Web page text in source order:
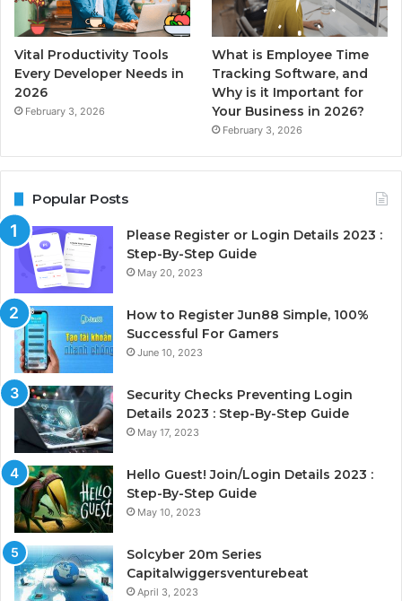
Vital Productivity Tools
Every Developer Needs in
2026
February 3, 2026
What is Employee Time
Tracking Software, and
Why is it Important for
Your Business in 2026?
February 3, 2026
Popular Posts
Please Register or Login Details 2023 :
Step-By-Step Guide
May 20, 2023
How to Register Jun88 Simple, 100%
Successful For Gamers
June 10, 2023
Security Checks Preventing Login
Details 2023 : Step-By-Step Guide
May 17, 2023
Hello Guest! Join/Login Details 2023 :
Step-By-Step Guide
May 10, 2023
Solcyber 20m Series
Capitalwiggersventurebeat
April 3, 2023